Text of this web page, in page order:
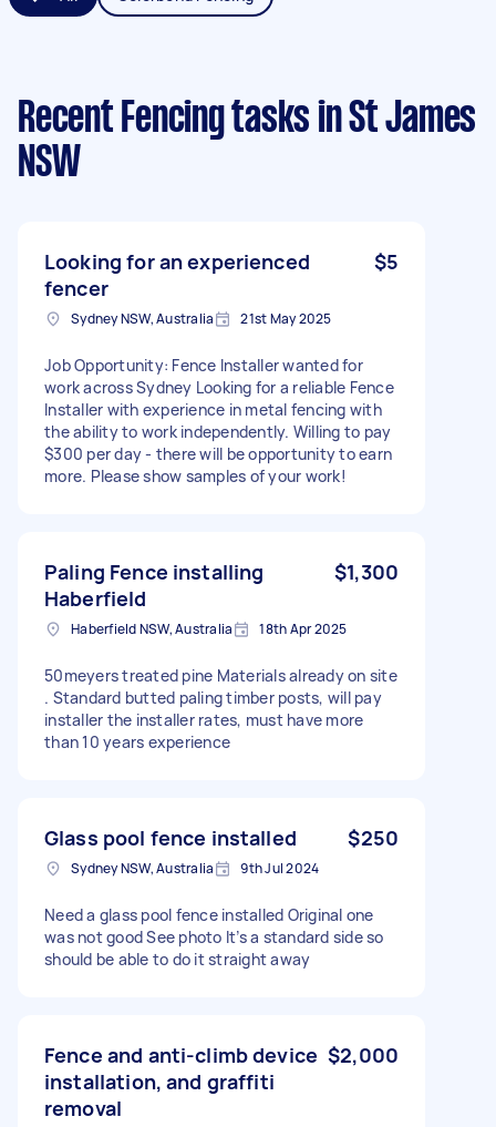
Recent Fencing tasks in St James
NSW
Looking for an experienced
fencer
$5
Sydney NSW, Australia 21st May 2025
Job Opportunity: Fence Installer wanted for
work across Sydney Looking for a reliable Fence
Installer with experience in metal fencing with
the ability to work independently. Willing to pay
$300 per day - there will be opportunity to earn
more. Please show samples of your work!
Paling Fence installing
Haberfield
$1,300
Haberfield NSW, Australia 18th Apr 2025
50meyers treated pine Materials already on site
. Standard butted paling timber posts, will pay
installer the installer rates, must have more
than 10 years experience
Glass pool fence installed $250
Sydney NSW, Australia 9th Jul 2024
Need a glass pool fence installed Original one
was not good See photo It’s a standard side so
should be able to do it straight away
Fence and anti-climb device
installation, and graffiti
removal
$2,000